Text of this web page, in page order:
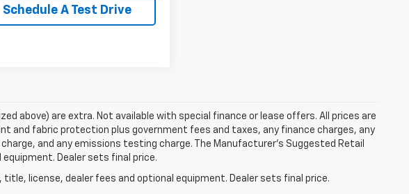
Schedule A Test Drive
above) are extra. Not available with special finance or lease offers. All prices are
and fabric protection plus government fees and taxes, any finance charges, any
and any emissions testing charge. The Manufacturer's Suggested Retail
Dealer sets final price.
license, dealer fees and optional equipment. Dealer sets final price.